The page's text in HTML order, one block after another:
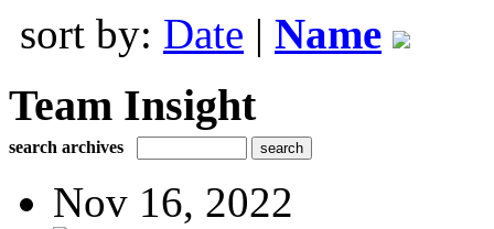
sort by: Date | Name
Team Insight
search archives
Nov 16, 2022